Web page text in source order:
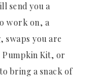
send you a
work on, a
you are
Kit, or
bring a snack of